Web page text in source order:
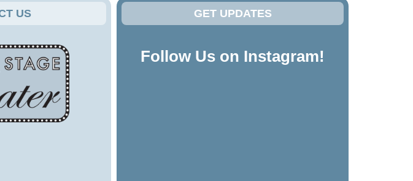
US GET UPDATES
Follow Us on Instagram!